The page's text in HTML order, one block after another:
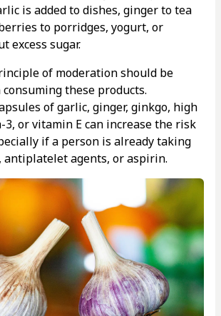
is added to dishes, ginger to tea
to porridges, yogurt, or
excess sugar.
of moderation should be
these products.
of garlic, ginger, ginkgo, high
3, or vitamin E can increase the risk
if a person is already taking
antiplatelet agents, or aspirin.